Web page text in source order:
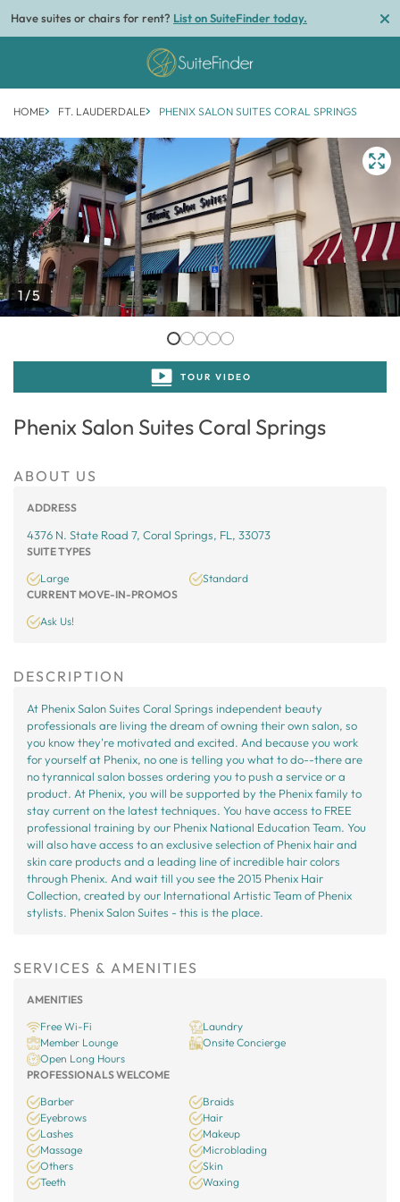
Have suites or chairs for rent? List on SuiteFinder today.
HOME FT. LAUDERDALE PHENIX SALON SUITES CORAL SPRINGS
1/5
TOUR VIDEO
Phenix Salon Suites Coral Springs
ABOUT US
ADDRESS
4376 N. State Road 7, Coral Springs, FL, 33073
SUITE TYPES
Large
Standard
CURRENT MOVE-IN-PROMOS
Ask Us!
DESCRIPTION
At Phenix Salon Suites Coral Springs independent beauty
professionals are living the dream of owning their own salon, so
you know they're motivated and excited. And because you work
for yourself at Phenix, no one is telling you what to do--there are
no tyrannical salon bosses ordering you to push a service or a
product. At Phenix, you will be supported by the Phenix family to
stay current on the latest techniques. You have access to FREE
professional training by our Phenix National Education Team. You
will also have access to an exclusive selection of Phenix hair and
skin care products and a leading line of incredible hair colors
through Phenix. And wait till you see the 2015 Phenix Hair
Collection, created by our International Artistic Team of Phenix
stylists. Phenix Salon Suites - this is the place.
SERVICES & AMENITIES
AMENITIES
Free Wi-Fi
Laundry
Member Lounge
Onsite Concierge
Open Long Hours
PROFESSIONALS WELCOME
Barber
Braids
Eyebrows
Hair
Lashes
Makeup
Massage
Microblading
Others
Skin
Teeth
Waxing